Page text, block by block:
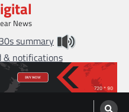
News
summary
& notifications